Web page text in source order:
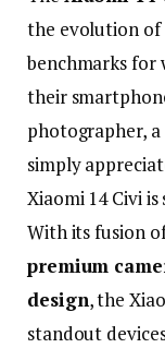
the evolution of
benchmarksfor
their
photographer, a
simply
Xiaomi 14Civiis
Withitsfusion
premium
design,the
standout